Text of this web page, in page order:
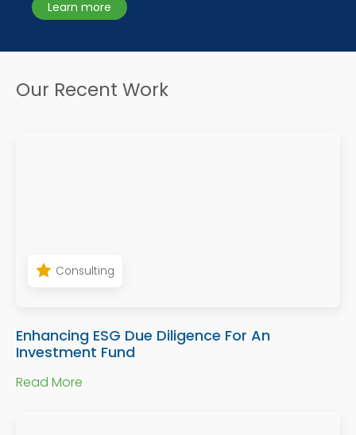
Learn more
Our Recent Work
Consulting
Enhancing ESG Due Diligence For An
Investment Fund
Read More